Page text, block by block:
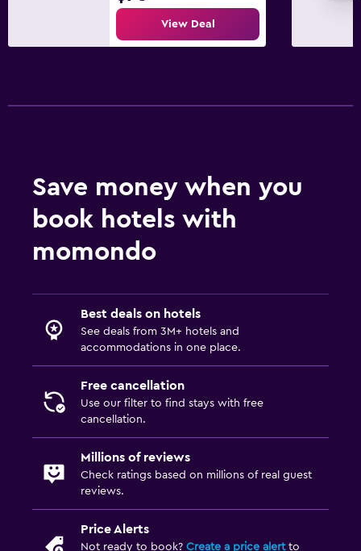
View Deal
Save money when you
book hotels with
momondo
Best deals on hotels
See deals from 3M+ hotels and
accommodations in one place.
Free cancellation
Use our filter to find stays with free
cancellation.
Millions of reviews
Check ratings based on millions of real guest
reviews.
Price Alerts
Not ready to book? Create a price alertto